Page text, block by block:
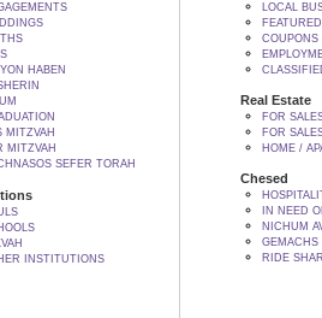
HABEN
MITZVAH
MITZVAH
SEFER TORAH
INSTITUTIONS
LOCAL
COUPONS
Real Estate
FOR
FOR
HOME /
Chesed
IN NEED
NICHUM
GEMACHS
RIDE